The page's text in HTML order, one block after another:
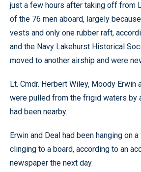
just a few hours after taking off from
of the 76 men aboard, largely
vests and only one rubber raft,
and the Navy Lakehurst Historical
moved to another airship and were
Lt. Cmdr. Herbert Wiley, Moody Erwin
were pulled from the frigid waters by
had been nearby.
Erwin and Deal had been hanging on
clinging to a board, according to an
newspaper the next day.